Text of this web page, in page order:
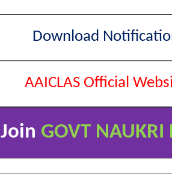
Download
AAICLAS Official
Join GOVT NAUKRI